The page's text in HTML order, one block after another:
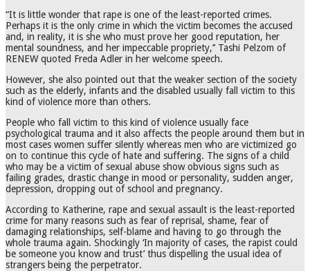
“It is little wonder that rape is one of the least-reported crimes.
Perhaps it is the only crime in which the victim becomes the accused
and, in reality, it is she who must prove her good reputation, her
mental soundness, and her impeccable propriety,’’ Tashi Pelzom of
RENEW quoted Freda Adler in her welcome speech.
However, she also pointed out that the weaker section of the society
such as the elderly, infants and the disabled usually fall victim to this
kind of violence more than others.
People who fall victim to this kind of violence usually face
psychological trauma and it also affects the people around them but in
most cases women suffer silently whereas men who are victimized go
on to continue this cycle of hate and suffering. The signs of a child
who may be a victim of sexual abuse show obvious signs such as
failing grades, drastic change in mood or personality, sudden anger,
depression, dropping out of school and pregnancy.
According to Katherine, rape and sexual assault is the least-reported
crime for many reasons such as fear of reprisal, shame, fear of
damaging relationships, self-blame and having to go through the
whole trauma again. Shockingly ‘In majority of cases, the rapist could
be someone you know and trust’ thus dispelling the usual idea of
strangers being the perpetrator.